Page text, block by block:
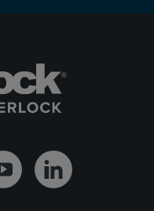
YoutubeLinkedin